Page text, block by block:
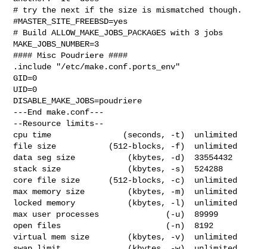
# try the next if the size is mismatched though.
#MASTER_SITE_FREEBSD=yes
# Build ALLOW_MAKE_JOBS_PACKAGES with 3 jobs
MAKE_JOBS_NUMBER=3
#### Misc Poudriere ####
.include "/etc/make.conf.ports_env"
GID=0
UID=0
DISABLE_MAKE_JOBS=poudriere
---End make.conf---
--Resource limits--
cpu time               (seconds, -t)  unlimited
file size           (512-blocks, -f)  unlimited
data seg size           (kbytes, -d)  33554432
stack size              (kbytes, -s)  524288
core file size      (512-blocks, -c)  unlimited
max memory size         (kbytes, -m)  unlimited
locked memory           (kbytes, -l)  unlimited
max user processes              (-u)  89999
open files                      (-n)  8192
virtual mem size        (kbytes, -v)  unlimited